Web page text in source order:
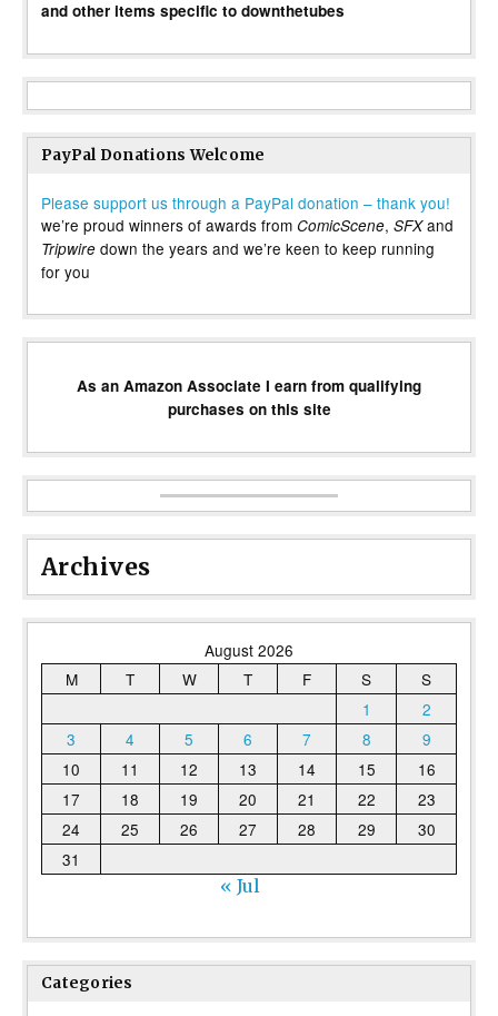
and other items specific to downthetubes
PayPal Donations Welcome
Please support us through a PayPal donation – thank you!
we’re proud winners of awards from ComicScene, SFXand
Tripwire down the years and we’re keen to keep running
for you
As an Amazon Associate I earn from qualifying
purchases on this site
Archives
August 2026
M
T W T F S
S
1
2
3
4 5 6 7 8
9
10
11 12 13 14 15
16
17
18 19 20 21 22
23
24
25 26 27 28 29
30
31
« Jul
Categories